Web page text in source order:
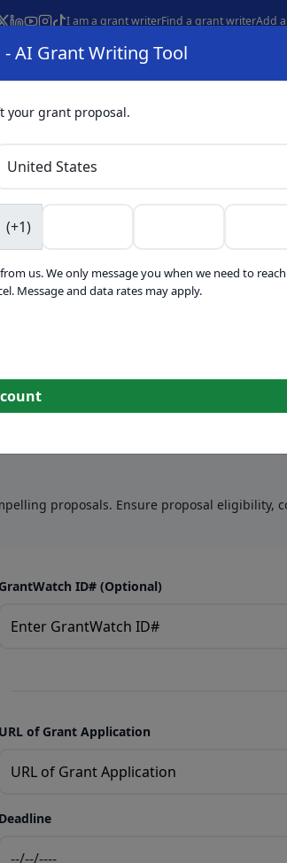
I am a grant writerFind a grant writerAdd
Search AI Grant Writing Tool
Tool
AI-powered improvements and
proposals. Ensure proposal eligibility,
GrantWatch ID# (Optional)
URL of Grant Application
Deadline
AI Grant Writing Tool
your grant proposal.
(+1)
us. We only message you when we need to
Message and data rates may apply.